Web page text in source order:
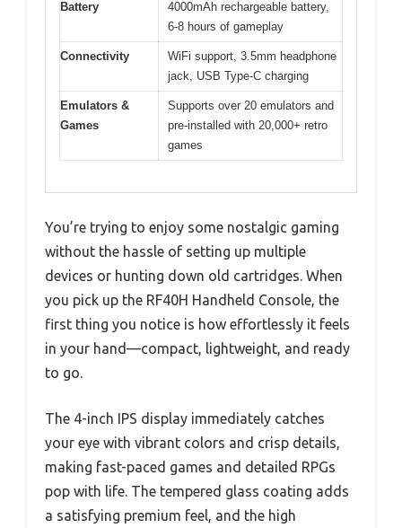
Battery
4000mAh rechargeable battery,
6-8 hours of gameplay
Connectivity
WiFi support, 3.5mm headphone
jack, USB Type-C charging
Emulators &
Games
Supports over 20 emulators and
pre-installed with 20,000+ retro
games
You’re trying to enjoy some nostalgic gaming
without the hassle of setting up multiple
devices or hunting down old cartridges. When
you pick up the RF40H Handheld Console, the
first thing you notice is how effortlessly it feels
in your hand—compact, lightweight, and ready
to go.
The 4-inch IPS display immediately catches
your eye with vibrant colors and crisp details,
making fast-paced games and detailed RPGs
pop with life. The tempered glass coating adds
a satisfying premium feel, and the high